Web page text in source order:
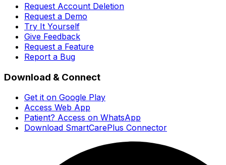
Request Account Deletion
Request a Demo
Try It Yourself
Give Feedback
Request a Feature
Report a Bug
Download & Connect
Get it on Google Play
Access Web App
Patient? Access on WhatsApp
Download SmartCarePlus Connector